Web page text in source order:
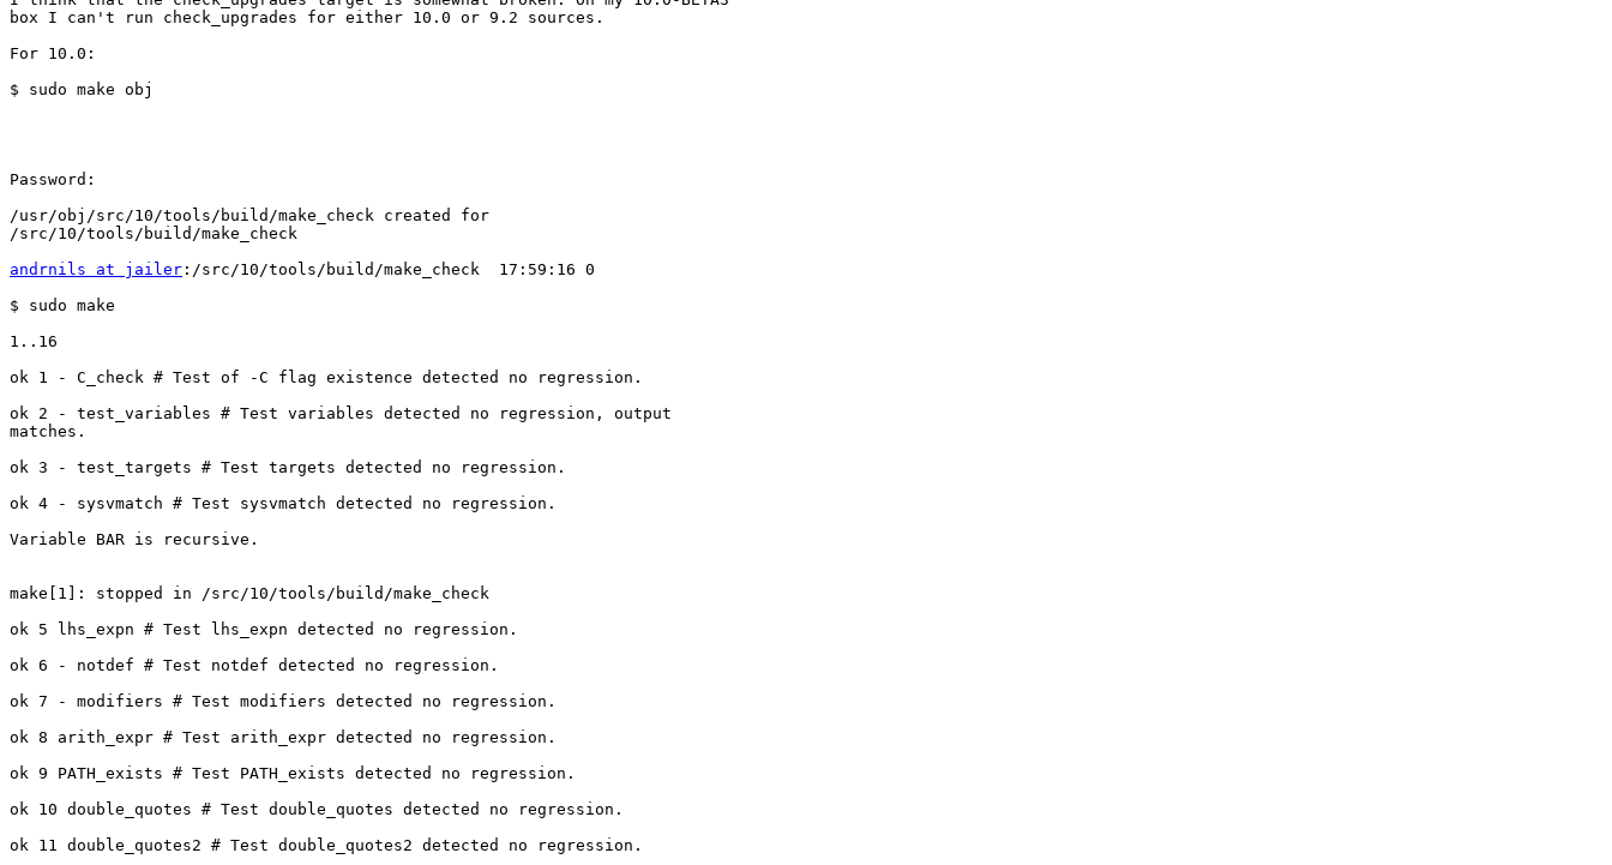
box I can't run check_upgrades for either 10.0 or 9.2 sources.
For 10.0:
$ sudo make obj
Password:
/usr/obj/src/10/tools/build/make_check created for
/src/10/tools/build/make_check
andrnils at jailer :/src/10/tools/build/make_check  17:59:16 0
$ sudo make
1..16
ok 1 - C_check # Test of -C flag existence detected no regression.
ok 2 - test_variables # Test variables detected no regression, output
matches.
ok 3 - test_targets # Test targets detected no regression.
ok 4 - sysvmatch # Test sysvmatch detected no regression.
Variable BAR is recursive.
make[1]: stopped in /src/10/tools/build/make_check
ok 5 lhs_expn # Test lhs_expn detected no regression.
ok 6 - notdef # Test notdef detected no regression.
ok 7 - modifiers # Test modifiers detected no regression.
ok 8 arith_expr # Test arith_expr detected no regression.
ok 9 PATH_exists # Test PATH_exists detected no regression.
ok 10 double_quotes # Test double_quotes detected no regression.
ok 11 double_quotes2 # Test double_quotes2 detected no regression.